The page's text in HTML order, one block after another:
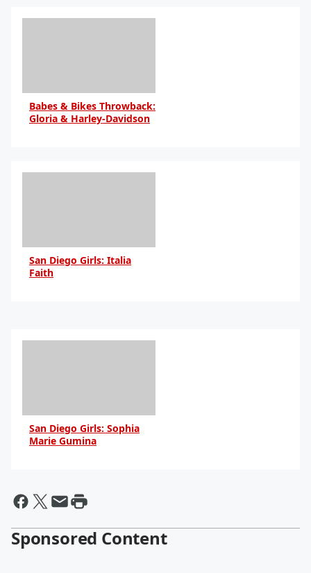
Babes & Bikes Throwback:
Gloria & Harley-Davidson
San Diego Girls: Italia
Faith
San Diego Girls: Sophia
Marie Gumina
Sponsored Content